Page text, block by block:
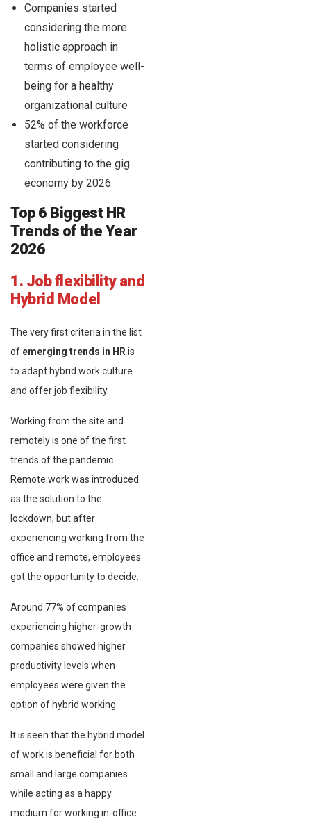
Companies started
considering the more
holistic approach in
terms of employee well-
being for a healthy
organizational culture
52% of the workforce
started considering
contributing to the gig
economy by 2026.
Top 6 Biggest HR
Trends of the Year
2026
1. Job flexibility and
Hybrid Model
The very first criteria in the list
of emerging trends in HR is
to adapt hybrid work culture
and offer job flexibility.
Working from the site and
remotely is one of the first
trends of the pandemic.
Remote work was introduced
as the solution to the
lockdown, but after
experiencing working from the
office and remote, employees
got the opportunity to decide.
Around 77% of companies
experiencing higher-growth
companies showed higher
productivity levels when
employees were given the
option of hybrid working.
It is seen that the hybrid model
of work is beneficial for both
small and large companies
while acting as a happy
medium for working in-office